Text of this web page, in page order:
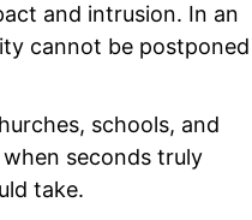
and intrusion. In an
cannot be postponed
schools, and
seconds truly
take.